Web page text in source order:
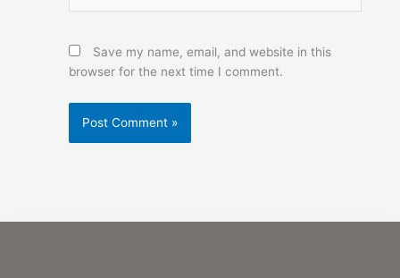
Save my name, email, and website in this
browser for the next time I comment.